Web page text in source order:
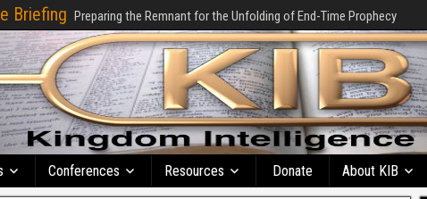
Briefing Preparing the Remnant for the Unfolding of End-Time Prophecy
Conferences Resources Donate About KIB